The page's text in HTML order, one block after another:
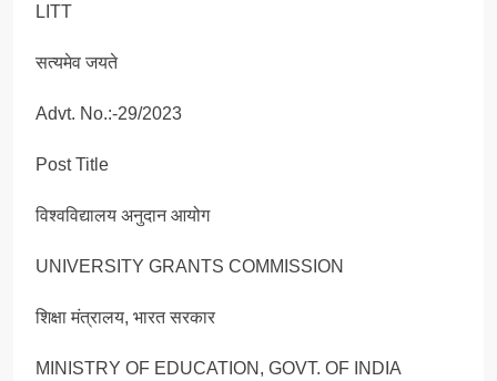
LITT
सत्यमेव जयते
Advt. No.:-29/2023
Post Title
विश्वविद्यालय अनुदान आयोग
UNIVERSITY GRANTS COMMISSION
शिक्षा मंत्रालय, भारत सरकार
MINISTRY OF EDUCATION, GOVT. OF INDIA